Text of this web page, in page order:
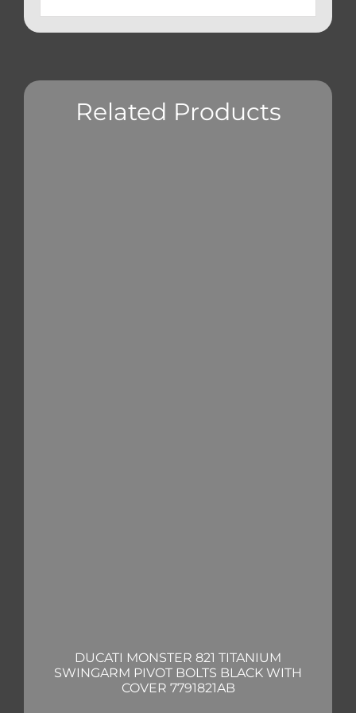
Related Products
DUCATI MONSTER 821 TITANIUM
SWINGARM PIVOT BOLTS BLACK WITH
COVER 7791821AB